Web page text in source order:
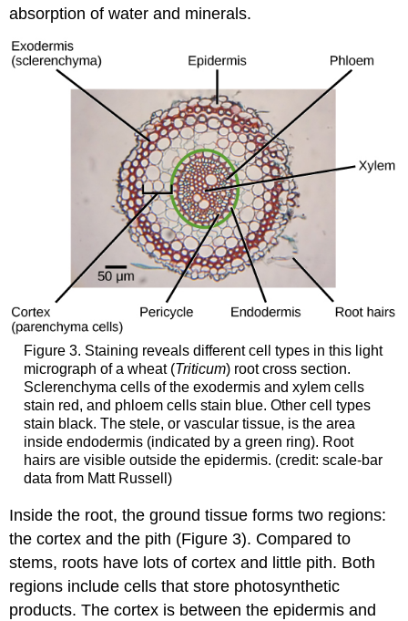
absorption of water and minerals.
Figure 3. Staining reveals different cell types in this light
micrograph of a wheat (Triticum) root cross section.
Sclerenchyma cells of the exodermis and xylem cells
stain red, and phloem cells stain blue. Other cell types
stain black. The stele, or vascular tissue, is the area
inside endodermis (indicated by a green ring). Root
hairs are visible outside the epidermis. (credit: scale-bar
data from Matt Russell)
Inside the root, the ground tissue forms two regions:
the cortex and the pith (Figure 3). Compared to
stems, roots have lots of cortex and little pith. Both
regions include cells that store photosynthetic
products. The cortex is between the epidermis and